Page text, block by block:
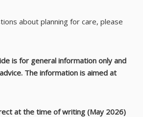
about planning for care, please
is for general information only and
The information is aimed at
at the time of writing (May 2026)